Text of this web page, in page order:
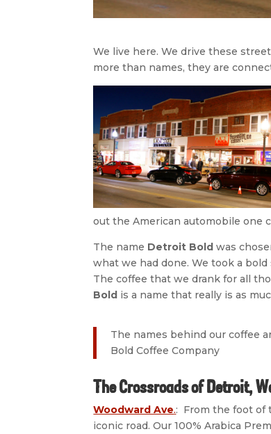
We live here. We drive these
more than names, they are
out the American automobile one
The name Detroit Bold was
what we had done. We took a
The coffee that we drank for all
Bold is a name that really is as
The names behind our coffee
Bold Coffee Company
The Crossroads of Detroit,
Woodward Ave.: From the foot of
iconic road. Our 100% Arabica